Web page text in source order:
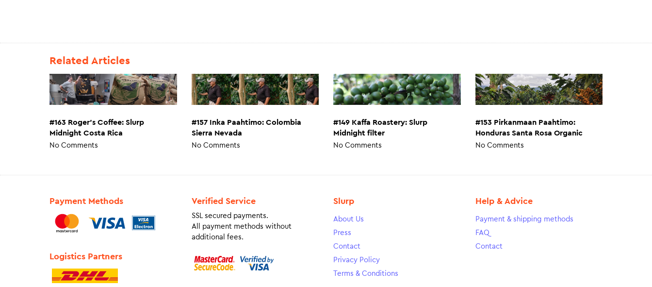
Related Articles
#163 Roger’s Coffee: Slurp
Midnight Costa Rica
No Comments
#157 Inka Paahtimo: Colombia
Sierra Nevada
No Comments
#149 Kaffa Roastery: Slurp
Midnight filter
No Comments
#153 Pirkanmaan Paahtimo:
Honduras Santa Rosa Organic
No Comments
Payment Methods
Logistics Partners
Verified Service
SSL secured payments.
All payment methods without
additional fees.
Slurp
About Us
Press
Contact
Privacy Policy
Terms & Conditions
Help & Advice
Payment & shipping methods
FAQ
Contact